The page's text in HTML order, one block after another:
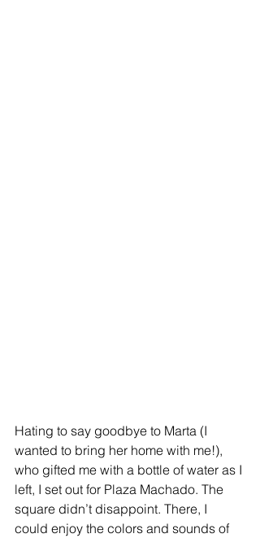
Hating to say goodbye to Marta (I
wanted to bring her home with me!),
who gifted me with a bottle of water as I
left, I set out for Plaza Machado. The
square didn’t disappoint. There, I
could enjoy the colors and sounds of